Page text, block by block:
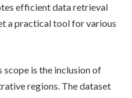
efficient data retrieval
a practical tool for various
scope is the inclusion of
regions. The dataset